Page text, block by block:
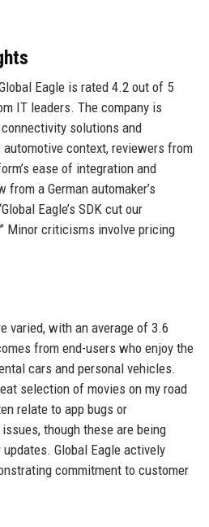
Eagle is rated 4.2 out of 5
IT leaders. The company is
solutions and
context, reviewers from
ease of integration and
a German automaker’s
Eagle’s SDK cut our
Minor criticisms involve pricing
varied, with an average of 3.6
from end-users who enjoy the
cars and personal vehicles.
selection of movies on my road
relate to app bugs or
though these are being
Global Eagle actively
commitment to customer